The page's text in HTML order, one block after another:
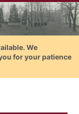
We
for your patience